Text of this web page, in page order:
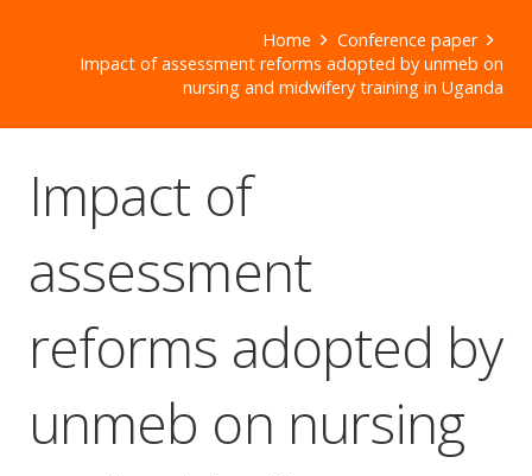
Home
Conference paper
Impact of assessment reforms adopted by unmeb on
nursing and midwifery training in Uganda
Impact of
assessment
reforms adopted by
unmeb on nursing